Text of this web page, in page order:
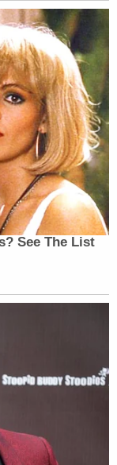
for
8,
a statement
Getty
Eduardo